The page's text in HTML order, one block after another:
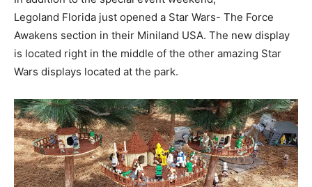
Legoland Florida just opened a Star Wars- The Force
Awakens section in their Miniland USA. The new display
is located right in the middle of the other amazing Star
Wars displays located at the park.